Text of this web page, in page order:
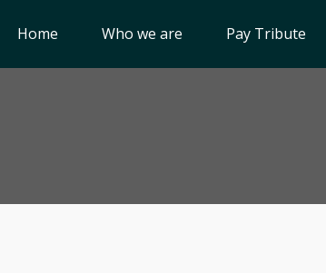
Home Who we are Pay Tribute